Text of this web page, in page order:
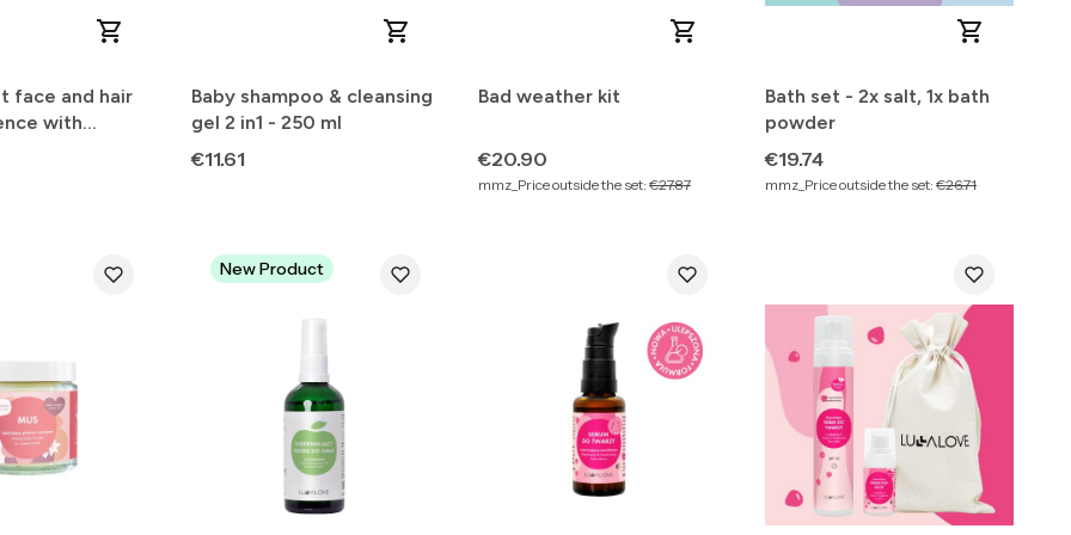
face and hair
with
Baby shampoo & cleansing
gel 2 in1 - 250 ml
Price
€11.61
Bad weather kit
Price
€20.90
mmz_Price outside the set: €27.87
Bath set - 2x salt, 1x bath
powder
Price
€19.74
mmz_Price outside the set: €26.71
New Product